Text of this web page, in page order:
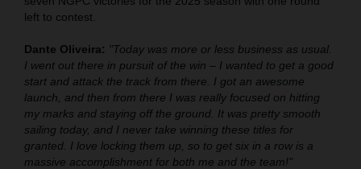
left to contest.
Dante Oliveira: "Today was more or less business as usual.
I went out there in pursuit of the win – I wanted to get a good
start and attack the track from there. I got an awesome
launch, and then from there I was really focused on hitting
my marks and staying off the ground. It was pretty smooth
sailing today, and I never take winning these titles for
granted. I love locking them up, so to get six in a row is a
massive accomplishment for both me and the team!"